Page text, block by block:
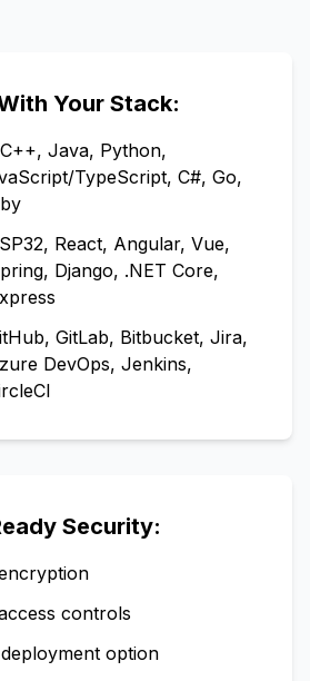
Your Stack:
Java, Python,
TypeScript, C#, Go,
React, Angular, Vue,
Django, .NET Core,
GitLab, Bitbucket, Jira,
DevOps, Jenkins,
Security:
controls
option